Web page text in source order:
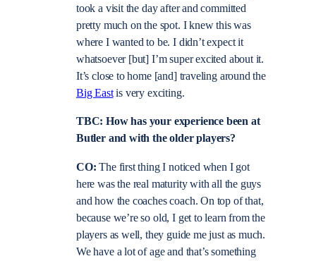
took a visit the day after and committed
pretty much on the spot. I knew this was
where I wanted to be. I didn’t expect it
whatsoever [but] I’m super excited about it.
It’s close to home [and] traveling around the
Big Eastis very exciting.
TBC: How has your experience been at
Butler and with the older players?
CO:The first thing I noticed when I got
here was the real maturity with all the guys
and how the coaches coach. On top of that,
because we’re so old, I get to learn from the
players as well, they guide me just as much.
We have a lot of age and that’s something